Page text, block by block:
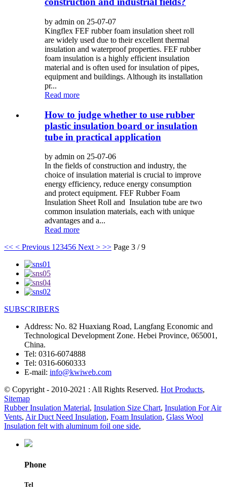
by admin on 25-07-07
Kingflex FEF rubber foam insulation sheet roll
are widely used due to their excellent thermal
insulation and waterproof properties. FEF rubber
foam insulation is a highly efficient insulation
material and is often used for insulation of pipes,
equipment and buildings. Although its installation
pr...
Read more
How to judge whether to use rubber
plastic insulation board or insulation
tube in practical application
by admin on 25-07-06
In the fields of construction and industry, the
choice of insulation material is crucial to improve
energy efficiency, reduce energy consumption
and protect equipment. FEF Rubber Foam
Insulation Sheet Roll and Insulation tube are two
common insulation materials, each with unique
advantages and a...
Read more
<< < Previous 1 23456 Next > >> Page 3 / 9
SUBSCRIBERS
Address: No. 82 Huaxiang Road, Langfang Economic and
Technological Development Zone. Hebei Province, 065001,
China.
Tel: 0316-6074888
Tel: 0316-6060333
E-mail: info@kwiweb.com
© Copyright - 2010-2021 : All Rights Reserved. Hot Products,
Sitemap
Rubber Insulation Material, Insulation Size Chart, Insulation For Air
Vents, Air Duct Need Insulation, Foam Insulation, Glass Wool
Insulation felt with aluminum foil one side,
Phone
Tel